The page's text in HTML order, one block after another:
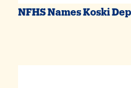
NFHS Names Koski